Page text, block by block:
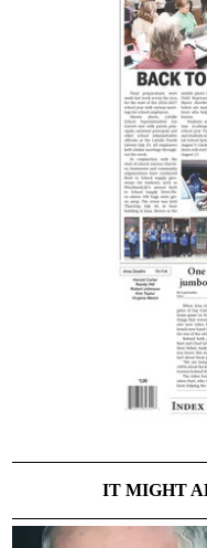
IT MIGHT